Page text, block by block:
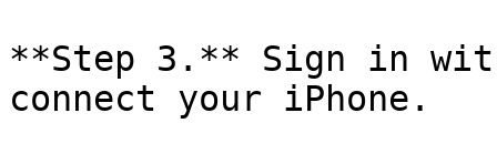
**Step 3.** Sign in
connect your iPhone.